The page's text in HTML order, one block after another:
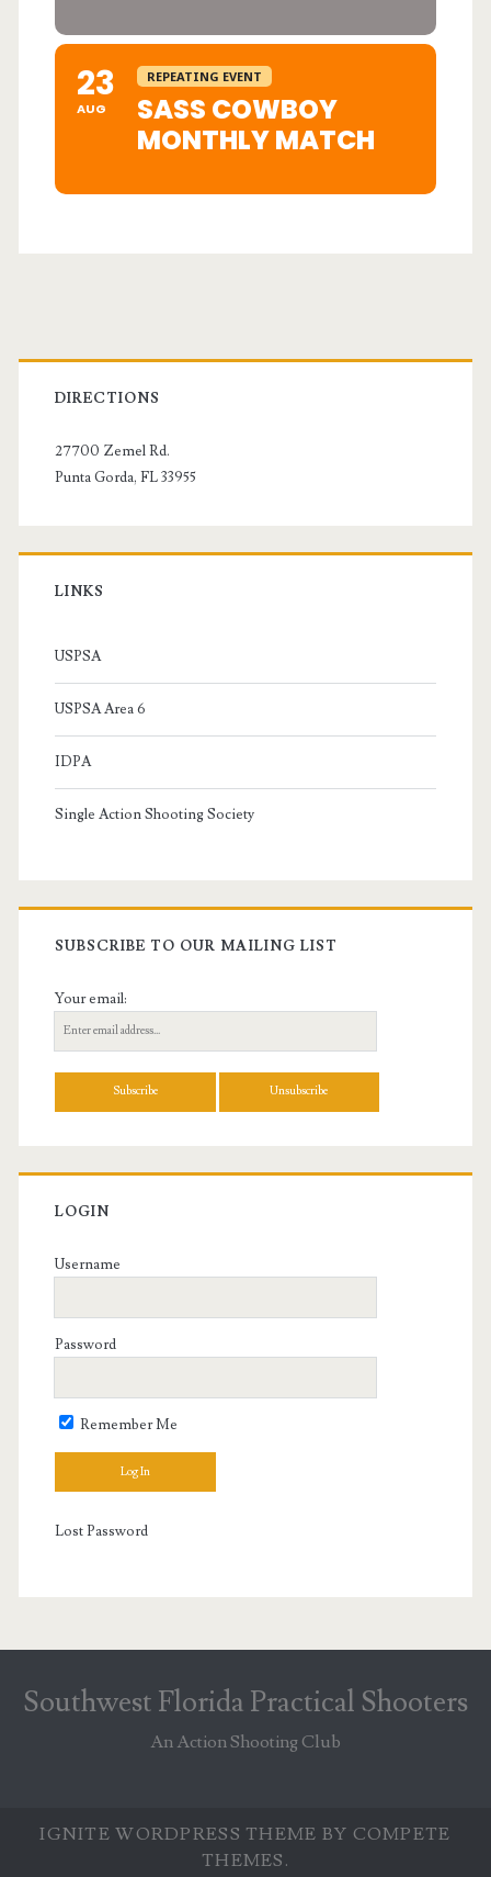
23
AUG
REPEATING EVENT
SASS COWBOY
MONTHLY MATCH
Primary
Sidebar
DIRECTIONS
27700 Zemel Rd.
Punta Gorda, FL 33955
LINKS
USPSA
USPSA Area 6
IDPA
Single Action Shooting Society
SUBSCRIBE TO OUR MAILING LIST
Your email:
LOGIN
Username
Password
Remember Me
Lost Password
Southwest Florida Practical Shooters
An Action Shooting Club
IGNITE WORDPRESS THEME BY COMPETE
THEMES.